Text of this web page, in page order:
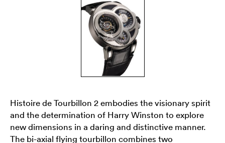
Histoire de Tourbillon 2 embodies the visionary spirit
and the determination of Harry Winston to explore
new dimensions in a daring and distinctive manner.
The bi-axial flying tourbillon combines two